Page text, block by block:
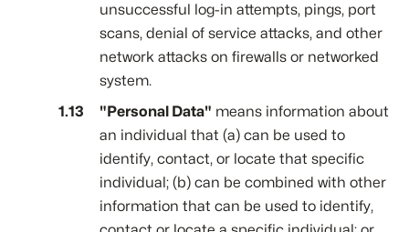
unsuccessful log-in attempts, pings, port
scans, denial of service attacks, and other
network attacks on firewalls or networked
system.
"Personal Data" means information about
an individual that (a) can be used to
identify, contact, or locate that specific
individual; (b) can be combined with other
information that can be used to identify,